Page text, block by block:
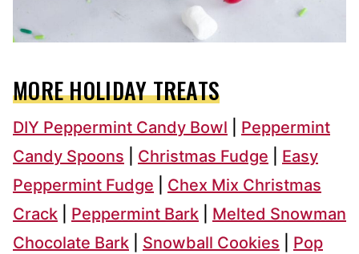
MORE HOLIDAY TREATS
DIY Peppermint Candy Bowl
Peppermint
Candy Spoons
Christmas Fudge
Easy
Peppermint Fudge
Chex Mix Christmas
Crack
Peppermint Bark
Melted Snowman
Chocolate Bark
Snowball Cookies
Pop